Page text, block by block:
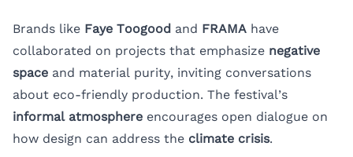
Brands like Faye Toogood and FRAMA have
collaborated on projects that emphasize negative
space and material purity, inviting conversations
about eco-friendly production. The festival’s
informal atmosphere encourages open dialogue on
how design can address the climate crisis.